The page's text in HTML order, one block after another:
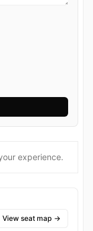
experience.
View seat map →